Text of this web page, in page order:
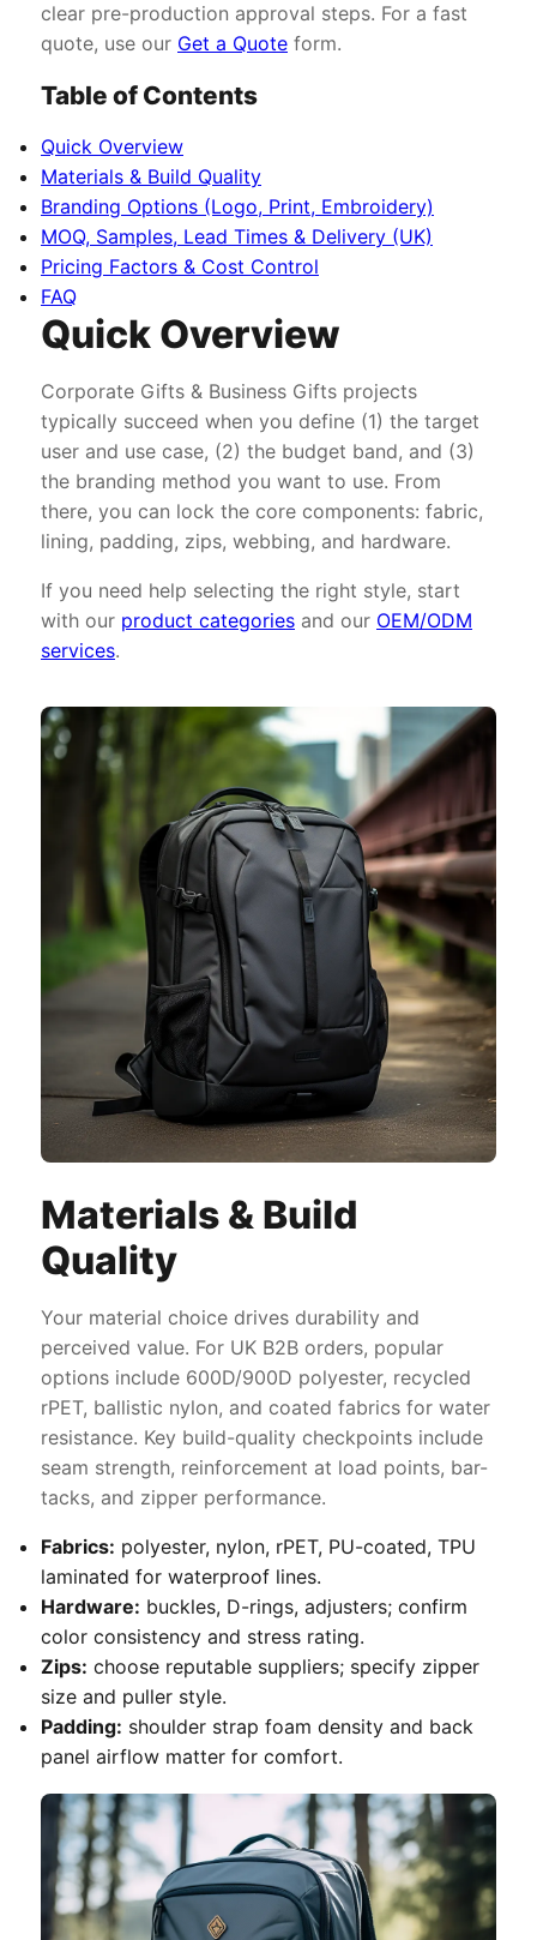
clear pre-production approval steps. For a fast
quote, use our Get a Quote form.
Table of Contents
Quick Overview
Materials & Build Quality
Branding Options (Logo, Print, Embroidery)
MOQ, Samples, Lead Times & Delivery (UK)
Pricing Factors & Cost Control
FAQ
Quick Overview
Corporate Gifts & Business Gifts projects
typically succeed when you define (1) the target
user and use case, (2) the budget band, and (3)
the branding method you want to use. From
there, you can lock the core components: fabric,
lining, padding, zips, webbing, and hardware.
If you need help selecting the right style, start
with our product categories and our OEM/ODM
services.
Materials & Build
Quality
Your material choice drives durability and
perceived value. For UK B2B orders, popular
options include 600D/900D polyester, recycled
rPET, ballistic nylon, and coated fabrics for water
resistance. Key build-quality checkpoints include
seam strength, reinforcement at load points, bar-
tacks, and zipper performance.
Fabrics: polyester, nylon, rPET, PU-coated, TPU
laminated for waterproof lines.
Hardware: buckles, D-rings, adjusters; confirm
color consistency and stress rating.
Zips: choose reputable suppliers; specify zipper
size and puller style.
Padding: shoulder strap foam density and back
panel airflow matter for comfort.